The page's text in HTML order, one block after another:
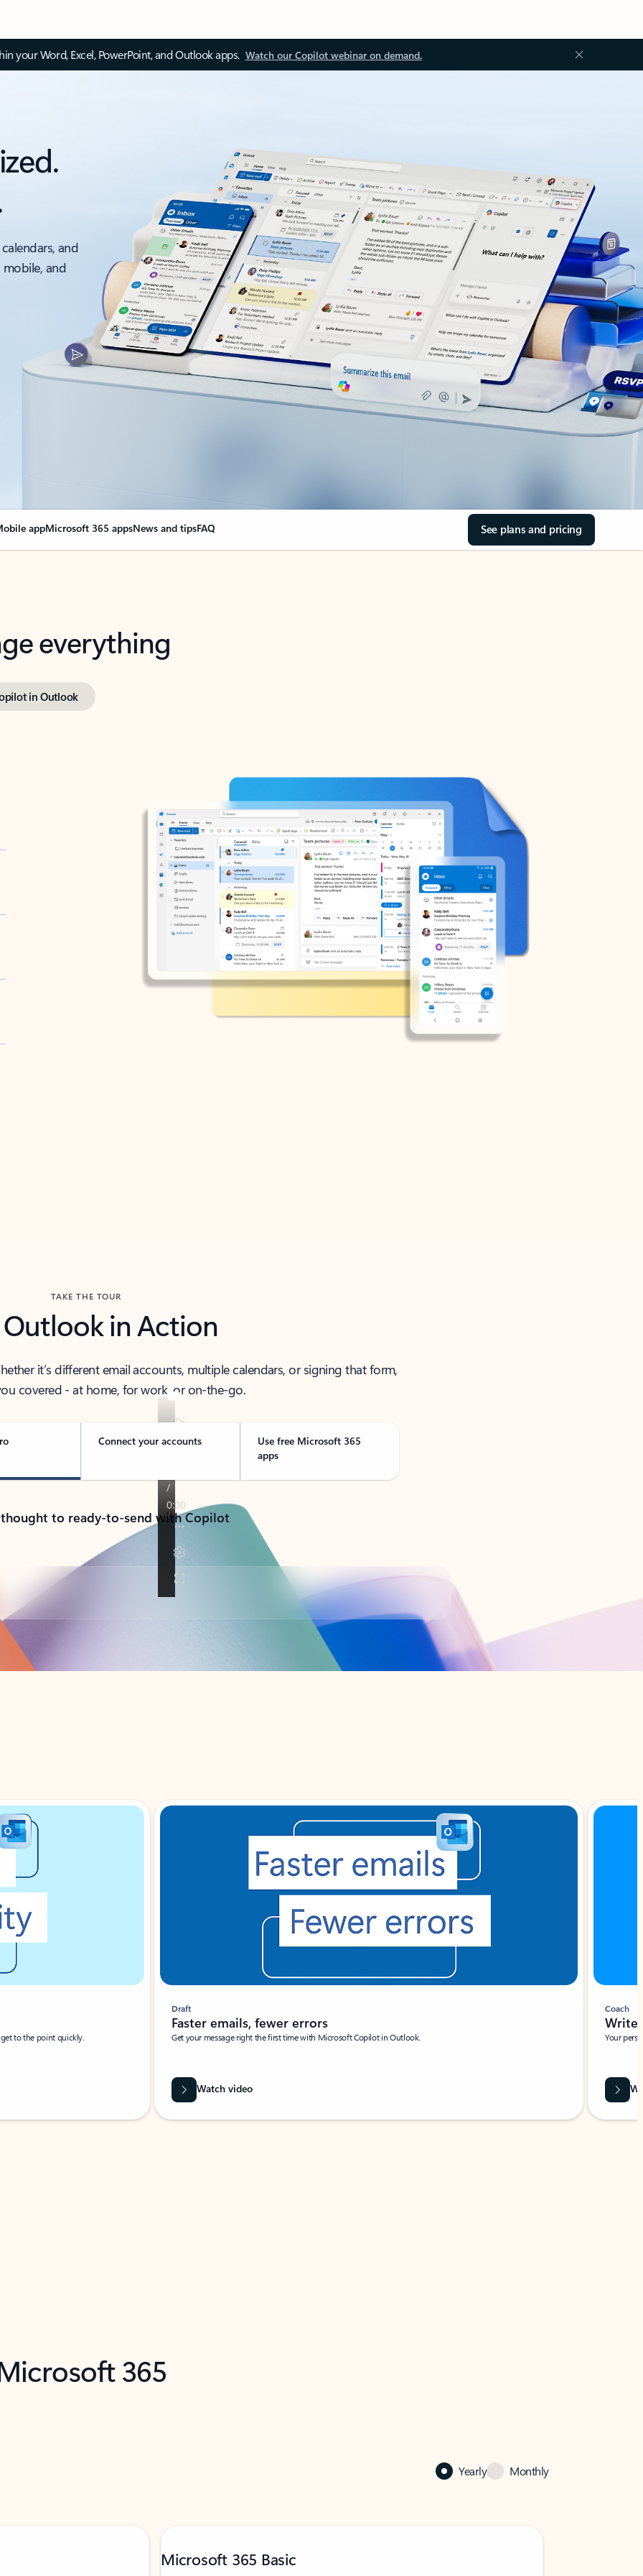
your Word, Excel, PowerPoint, and Outlook apps. Watch our Copilot webinar on demand.
and
and
appMicrosoft 365 appsNews and tipsFAQ See plans and pricing
everything
in Outlook
TAKE THE TOUR
Outlook in Action
it’s different email accounts, multiple calendars, or signing that form,
covered - at home, for work, or on-the-go.
Connect your accounts
Use free Microsoft 365
apps
to ready-to-send with Copilot
to the point quickly.
Draft
Faster emails, fewer errors
Get your message right the first time with Microsoft Copilot in Outlook.
Watch video
Coach
Write
Your
365
Yearly Monthly
Microsoft 365 Basic